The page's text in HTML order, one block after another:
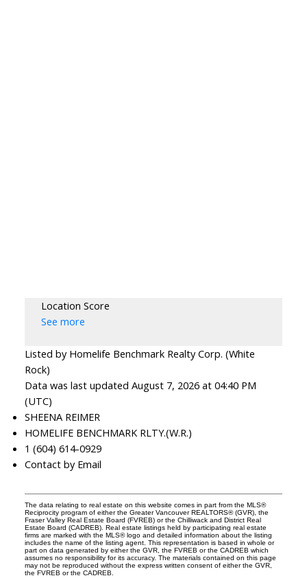
Location Score
See more
Listed by Homelife Benchmark Realty Corp. (White
Rock)
Data was last updated August 7, 2026 at 04:40 PM
(UTC)
SHEENA REIMER
HOMELIFE BENCHMARK RLTY.(W.R.)
1 (604) 614-0929
Contact by Email
The data relating to real estate on this website comes in part from the MLS®
Reciprocity program of either the Greater Vancouver REALTORS® (GVR), the
Fraser Valley Real Estate Board (FVREB) or the Chilliwack and District Real
Estate Board (CADREB). Real estate listings held by participating real estate
firms are marked with the MLS® logo and detailed information about the listing
includes the name of the listing agent. This representation is based in whole or
part on data generated by either the GVR, the FVREB or the CADREB which
assumes no responsibility for its accuracy. The materials contained on this page
may not be reproduced without the express written consent of either the GVR,
the FVREB or the CADREB.